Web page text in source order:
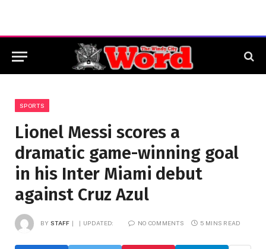
SPORTS
Lionel Messi scores a
dramatic game-winning goal
in his Inter Miami debut
against Cruz Azul
BY STAFF UPDATED: NO COMMENTS 5 MINS READ